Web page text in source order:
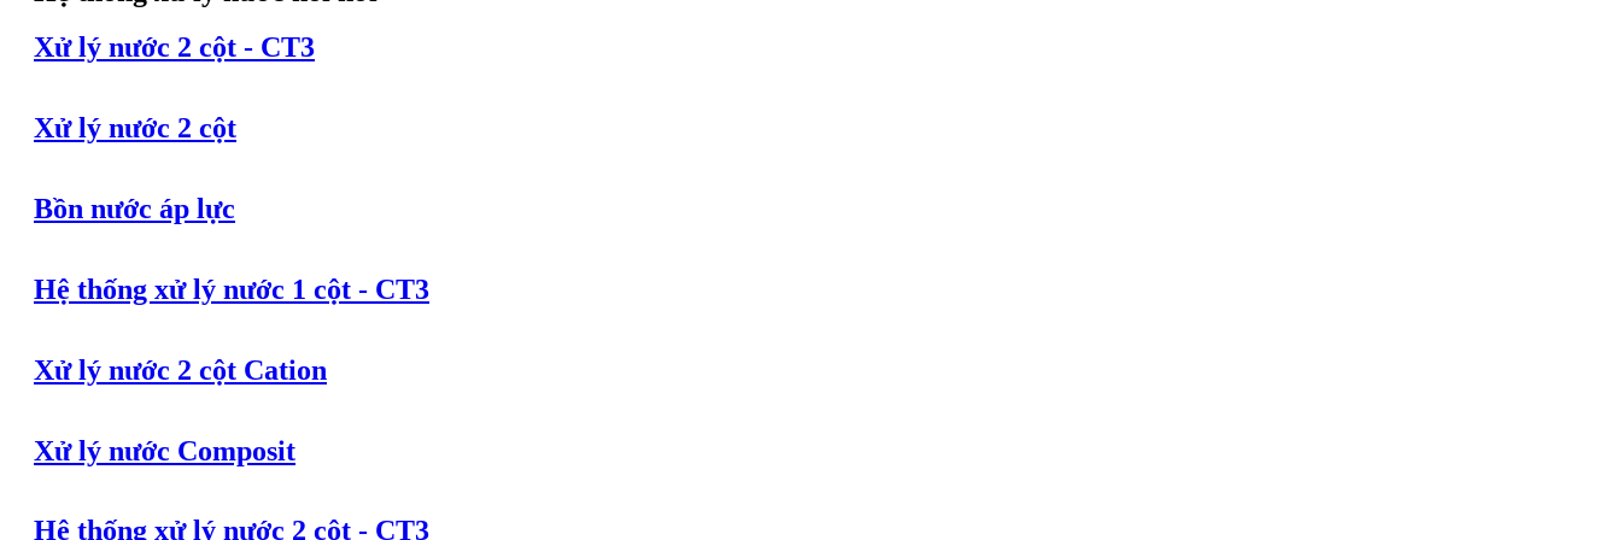
Xử lý nước 2 cột - CT3
Xử lý nước 2 cột
Bồn nước áp lực
Hệ thống xử lý nước 1 cột - CT3
Xử lý nước 2 cột Cation
Xử lý nước Composit
Hệ thống xử lý nước 2 cột - CT3